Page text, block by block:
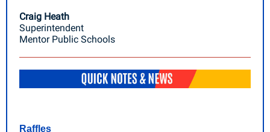
Craig Heath
Superintendent
Mentor Public Schools
Raffles